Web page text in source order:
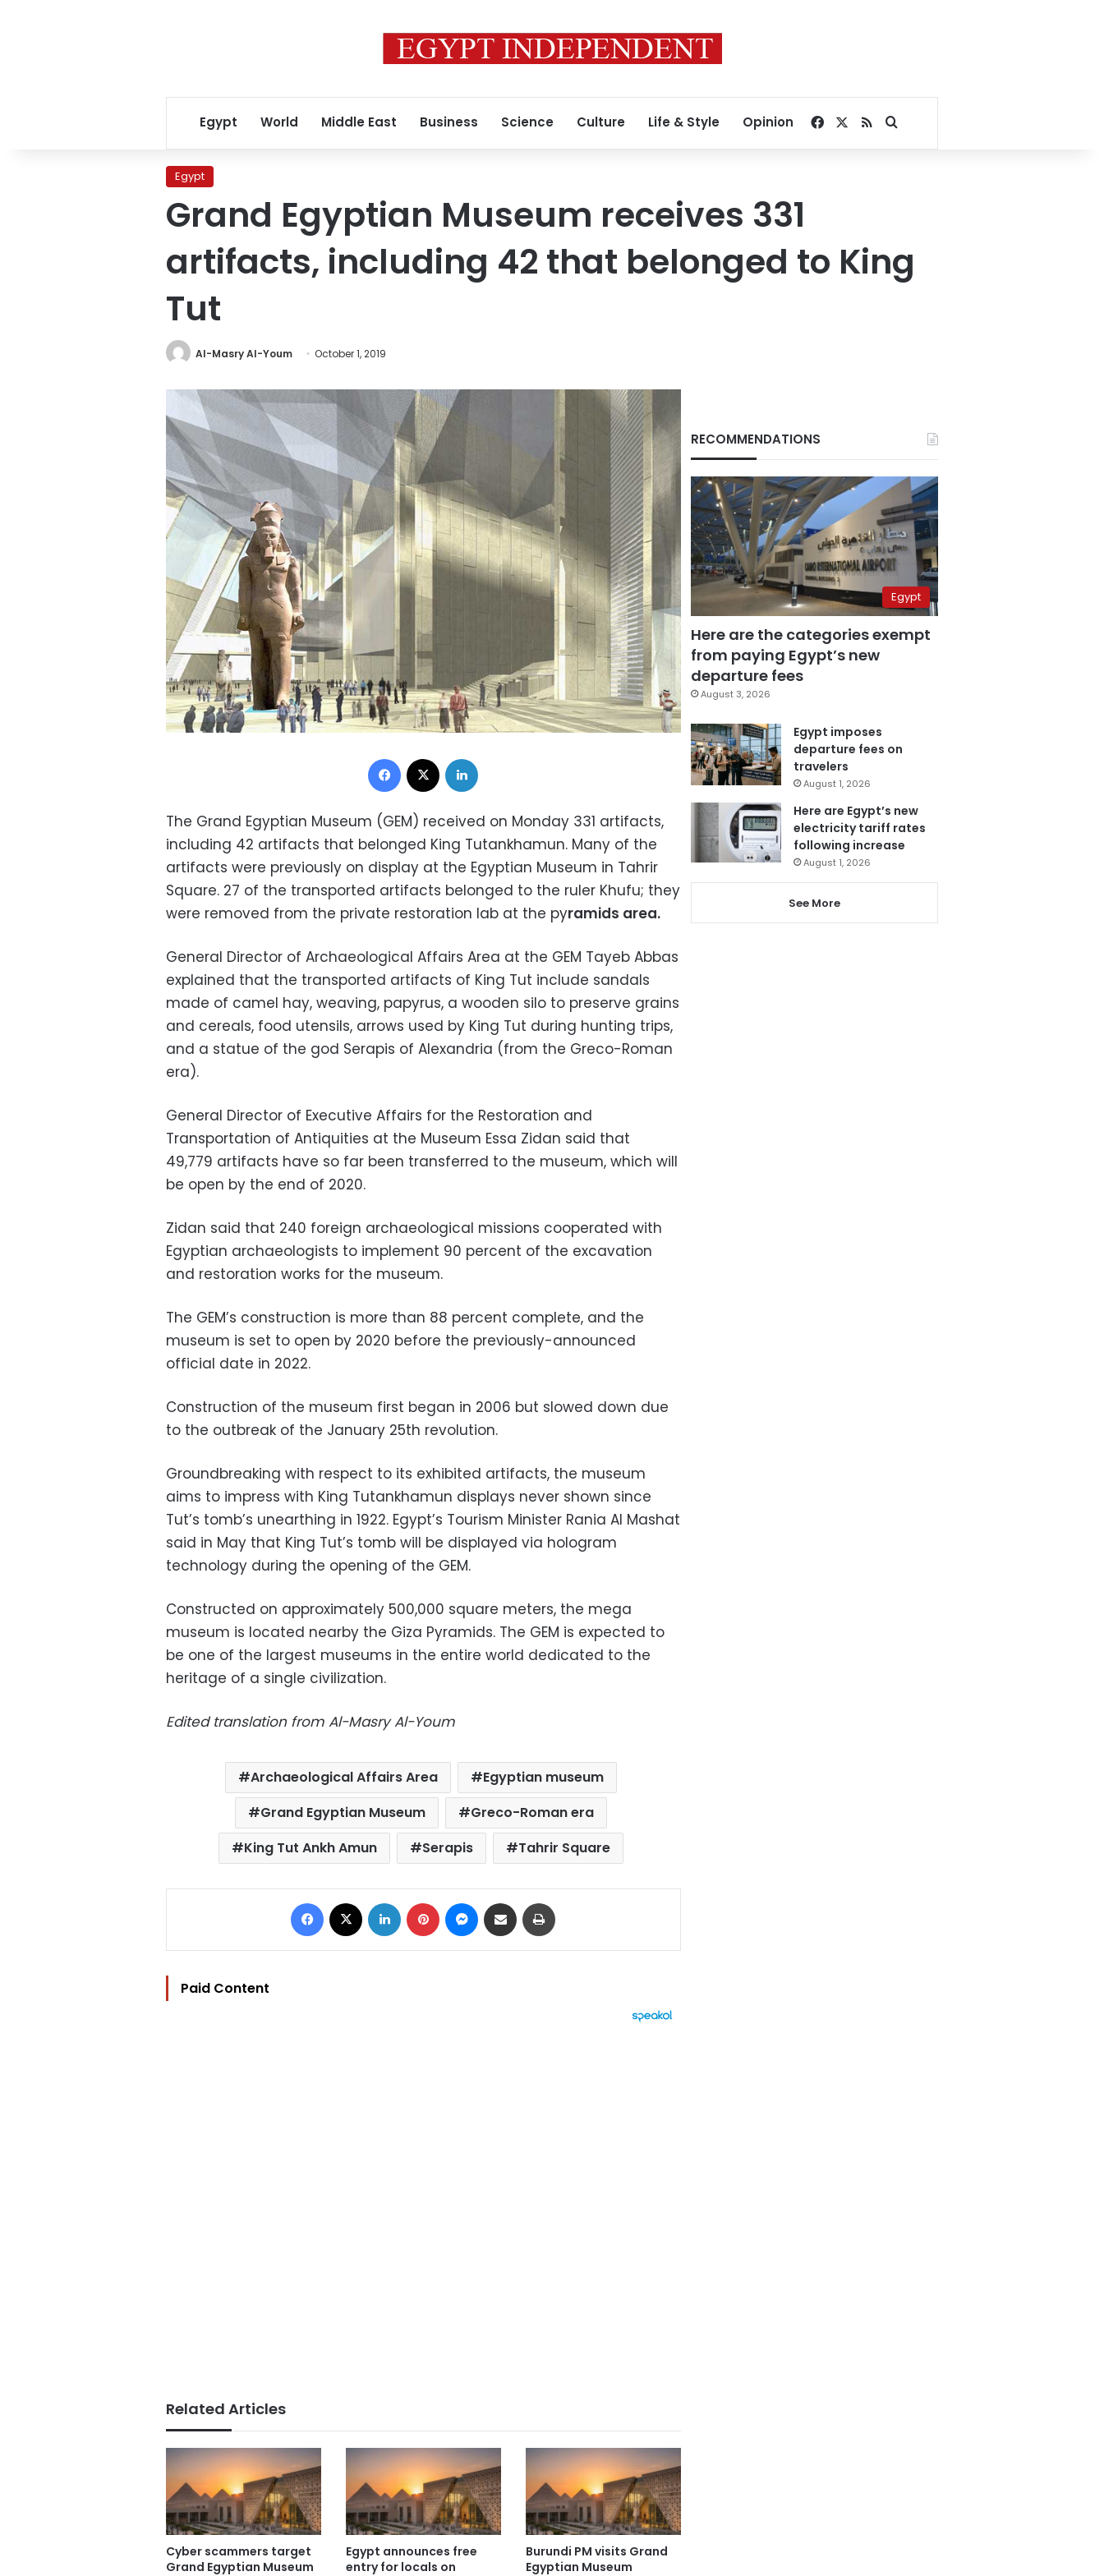
Egypt World Middle East Business Science Culture Life & Style Opinion Facebook
RSSSearch for
Egypt
Grand Egyptian Museum receives 331
artifacts, including 42 that belonged to King
Tut
Al-Masry Al-Youm October 1, 2019
Facebook
The Grand Egyptian Museum (GEM) received on Monday 331 artifacts,
including 42 artifacts that belonged King Tutankhamun. Many of the
artifacts were previously on display at the Egyptian Museum in Tahrir
Square. 27 of the transported artifacts belonged to the ruler Khufu; they
were removed from the private restoration lab at the pyramids area.
General Director of Archaeological Affairs Area at the GEM Tayeb Abbas
explained that the transported artifacts of King Tut include sandals
made of camel hay, weaving, papyrus, a wooden silo to preserve grains
and cereals, food utensils, arrows used by King Tut during hunting trips,
and a statue of the god Serapis of Alexandria (from the Greco-Roman
era).
General Director of Executive Affairs for the Restoration and
Transportation of Antiquities at the Museum Essa Zidan said that
49,779 artifacts have so far been transferred to the museum, which will
be open by the end of 2020.
Zidan said that 240 foreign archaeological missions cooperated with
Egyptian archaeologists to implement 90 percent of the excavation
and restoration works for the museum.
The GEM’s construction is more than 88 percent complete, and the
museum is set to open by 2020 before the previously-announced
official date in 2022.
Construction of the museum first began in 2006 but slowed down due
to the outbreak of the January 25th revolution.
Groundbreaking with respect to its exhibited artifacts, the museum
aims to impress with King Tutankhamun displays never shown since
Tut’s tomb’s unearthing in 1922. Egypt’s Tourism Minister Rania Al Mashat
said in May that King Tut’s tomb will be displayed via hologram
technology during the opening of the GEM.
Constructed on approximately 500,000 square meters, the mega
museum is located nearby the Giza Pyramids. The GEM is expected to
be one of the largest museums in the entire world dedicated to the
heritage of a single civilization.
Edited translation from Al-Masry Al-Youm
Archaeological Affairs Area
Egyptian museum
Grand Egyptian Museum
Greco-Roman era
King Tut Ankh Amun
Serapis Tahrir Square
Facebook LinkedIn Pinterest Messenger
Share via Email
Paid Content
Related Articles
Cyber scammers target
Grand Egyptian Museum
Egypt announces free
entry for locals on
Burundi PM visits Grand
Egyptian Museum
RECOMMENDATIONS
Egypt
Here are the categories exempt
from paying Egypt’s new
departure fees
August 3, 2026
Egypt imposes
departure fees on
travelers
August 1, 2026
Here are Egypt’s new
electricity tariff rates
following increase
August 1, 2026
See More